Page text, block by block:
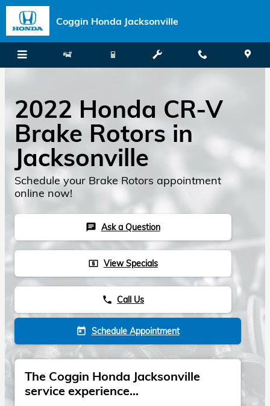
Skip to main content
Coggin Honda Jacksonville
2022 Honda CR-V
Brake Rotors in
Jacksonville
Schedule your Brake Rotors appointment
online now!
chat Ask a Question
local_atm View Specials
phone Call Us
today Schedule Appointment
The Coggin Honda Jacksonville
service experience...